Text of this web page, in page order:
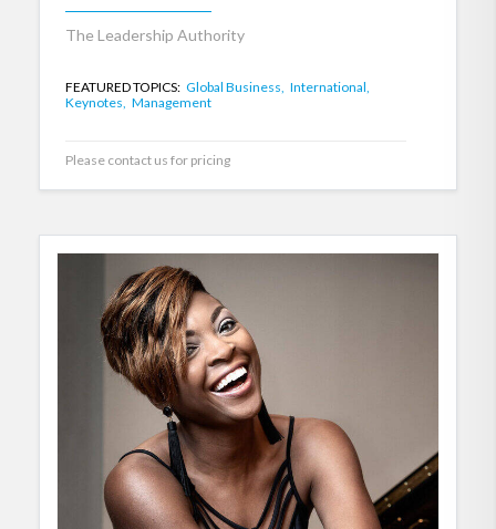
The Leadership Authority
FEATURED TOPICS: Global Business, International,
Keynotes, Management
Please contact us for pricing